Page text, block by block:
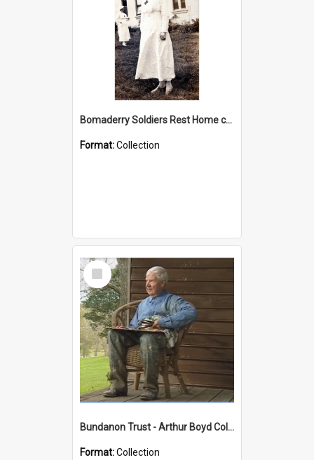
Bomaderry Soldiers Rest Home collection
Format:Collection
Select
Item
Bundanon Trust - Arthur Boyd Collection
Format:Collection